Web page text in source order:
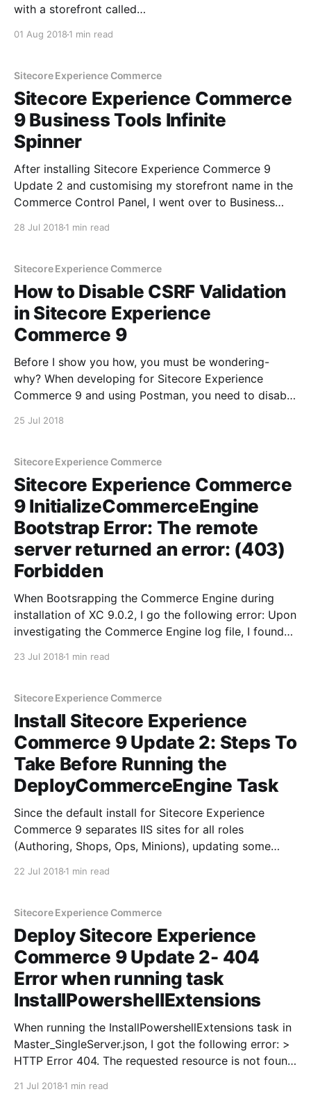
with a storefront called
customise the name of your storefront, you need to
get to it- here’s what
01 Aug 2018 1 min read
Sitecore Experience Commerce
Sitecore Experience Commerce
9 Business Tools Infinite
Spinner
After installing Sitecore Experience Commerce 9
Update 2 and customising my storefront name in the
Commerce Control Panel, I went over to Business
28 Jul 2018 1 min read
Sitecore Experience Commerce
How to Disable CSRF Validation
in Sitecore Experience
Commerce 9
Before I show you how, you must be wondering-
why? When developing for Sitecore Experience
Commerce 9 and using Postman, you need to disable
25 Jul 2018
Sitecore Experience Commerce
Sitecore Experience Commerce
9 InitializeCommerceEngine
Bootstrap Error: The remote
server returned an error: (403)
Forbidden
When Bootsrapping the Commerce Engine during
installation of XC 9.0.2, I go the following error: Upon
investigating the Commerce Engine log file, I found
/commerceops/Bootstrap() In order to understand
this error, you need to
23 Jul 2018 1 min read
Sitecore Experience Commerce
Install Sitecore Experience
Commerce 9 Update 2: Steps To
Take Before Running the
DeployCommerceEngine Task
Since the default install for Sitecore Experience
Commerce 9 separates IIS sites for all roles
(Authoring, Shops, Ops, Minions), updating some
save you some time. Otherwise, you will have to
22 Jul 2018 1 min read
Sitecore Experience Commerce
Deploy Sitecore Experience
Commerce 9 Update 2- 404
Error when running task
InstallPowershellExtensions
When running the InstallPowershellExtensions task in
Master_SingleServer.json, I got the following error: >
HTTP Error 404. The requested resource is not found.
21 Jul 2018 1 min read